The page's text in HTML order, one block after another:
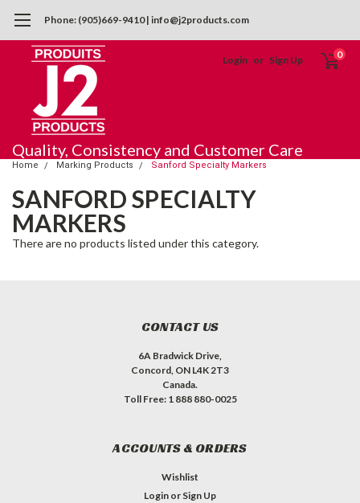
Phone: (905)669-9410 | info@j2products.com
Login or Sign Up 0
Quality, Consistency and Customer Care
Home Marking Products Sanford Specialty Markers
SANFORD SPECIALTY
MARKERS
There are no products listed under this category.
CONTACT US
6A Bradwick Drive,
Concord, ON L4K 2T3
Canada.
Toll Free: 1 888 880-0025
ACCOUNTS & ORDERS
Wishlist
Login or Sign Up